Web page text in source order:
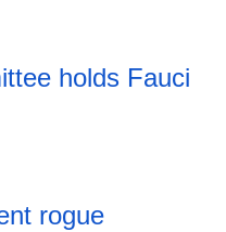
holds Fauci
rogue